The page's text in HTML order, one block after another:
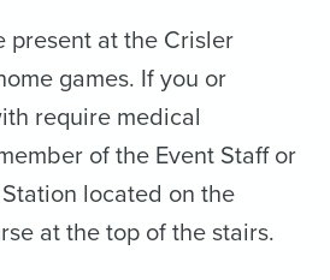
present at the Crisler
games. If you or
require medical
of the Event Staff or
located on the
at the top of the stairs.